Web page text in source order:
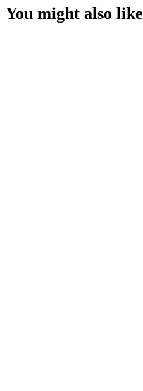
You might also like